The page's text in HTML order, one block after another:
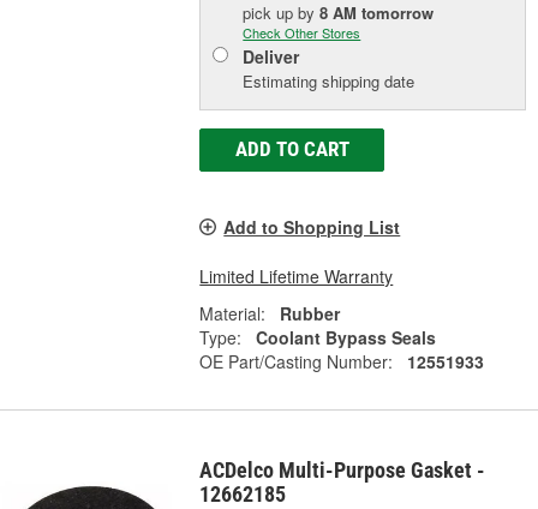
pick upby8 AM tomorrow
Check Other Stores
Deliver
Estimating shipping date
ADD TO CART
Add to Shopping List
Limited Lifetime Warranty
Material:
Rubber
Type:
Coolant Bypass Seals
OE Part/Casting Number:
12551933
ACDelco Multi-Purpose Gasket -
12662185